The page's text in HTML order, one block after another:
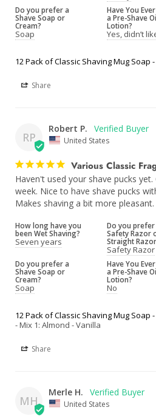
Do you prefer a
Shave Soap or
Cream?
Soap
Have You
a Pre-Shave
Lotion?
Yes, didn’t
12 Pack of Classic Shaving Mug Soap
Share
RP
Robert P.
United States
Various Classic
Haven't used your shave pucks
week. Nice to have shave pucks
Makes shaving a bit more pleasant.
How long have you
been Wet Shaving?
Seven years
Do you prefer
Safety Razor
Straight
Safety Razor
Do you prefer a
Shave Soap or
Cream?
Soap
Have You
a Pre-Shave
Lotion?
No
12 Pack of Classic Shaving Mug Soap
Mix 1: Almond - Vanilla
Share
MH
Merle H.
United States